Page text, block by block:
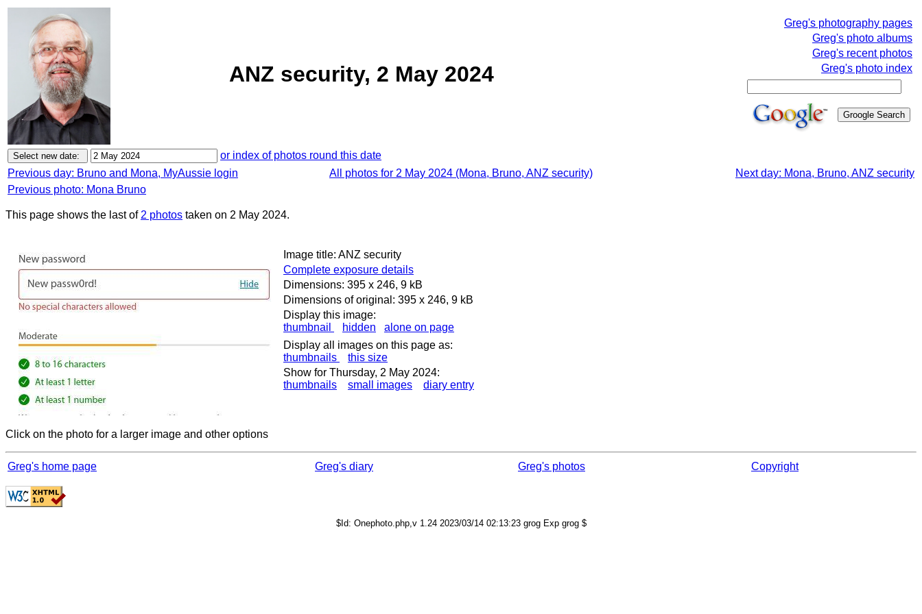
ANZ security, 2 May 2024
Greg's photography pages
Greg's photo albums
Greg's recent photos
Greg's photo index
or index of photos round this date
Previous day: Bruno and Mona, MyAussie login
All photos for 2 May 2024 (Mona, Bruno, ANZ security)
Next day: Mona, Bruno, ANZ security
Previous photo: Mona Bruno
This page shows the last of 2 photos taken on 2 May 2024.
Image title: ANZ security
Complete exposure details
Dimensions: 395 x 246, 9 kB
Dimensions of original: 395 x 246, 9 kB
Display this image:
thumbnail
hidden
alone on page
Display all images on this page as:
thumbnails
this size
Show for Thursday, 2 May 2024:
thumbnails
small images diary entry
Click on the photo for a larger image and other options
Greg's home page Greg's diary Greg's photos Copyright
$Id: Onephoto.php,v 1.24 2023/03/14 02:13:23 grog Exp grog $